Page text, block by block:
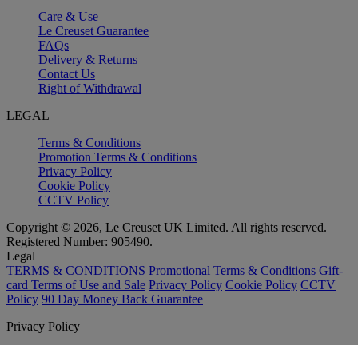
Care & Use
Le Creuset Guarantee
FAQs
Delivery & Returns
Contact Us
Right of Withdrawal
LEGAL
Terms & Conditions
Promotion Terms & Conditions
Privacy Policy
Cookie Policy
CCTV Policy
Copyright © 2026, Le Creuset UK Limited. All rights reserved.
Registered Number: 905490.
Legal
TERMS & CONDITIONS Promotional Terms & Conditions Gift-
card Terms of Use and Sale Privacy Policy Cookie Policy CCTV
Policy 90 Day Money Back Guarantee
Privacy Policy